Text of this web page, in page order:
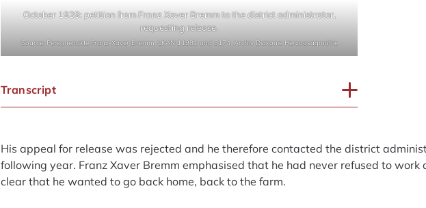
October 1939: petition from Franz Xaver Bremm to the district administrator,
requesting release.
Source: Personenakte Franz-Xaver Bremm, LKAN 11981 und 3174, Archiv Diakonie Herzogsägmühle
Transcript
His appeal for release was rejected and he therefore contacted the district
following year. Franz Xaver Bremm emphasised that he had never refused to work
clear that he wanted to go back home, back to the farm.